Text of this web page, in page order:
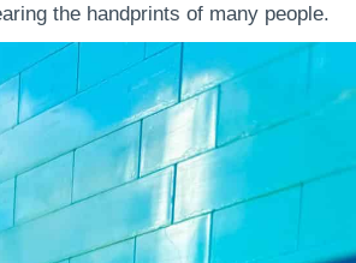
the handprints of many people.